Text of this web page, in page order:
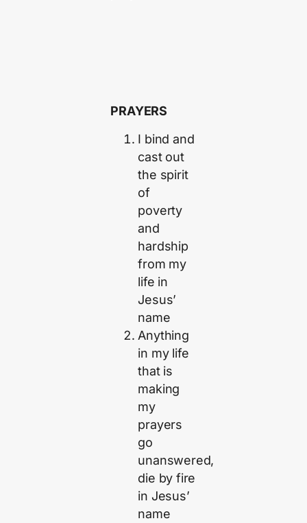
PRAYERS
I bind and
cast out
the spirit
of
poverty
and
hardship
from my
life in
Jesus’
name
Anything
in my life
that is
making
my
prayers
go
unanswered,
die by fire
in Jesus’
name